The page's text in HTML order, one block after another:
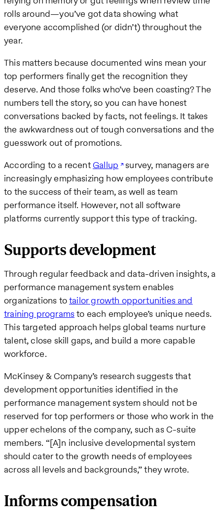
rolls around—you’ve got data showing what
everyone accomplished (or didn’t) throughout the
year.
This matters because documented wins mean your
top performers finally get the recognition they
deserve. And those folks who’ve been coasting? The
numbers tell the story, so you can have honest
conversations backed by facts, not feelings. It takes
the awkwardness out of tough conversations and the
guesswork out of promotions.
According to a recentGallup survey, managers are
increasingly emphasizing how employees contribute
to the success of their team, as well as team
performance itself. However, not all software
platforms currently support this type of tracking.
Supports development
Through regular feedback and data-driven insights, a
performance management system enables
organizations totailor growth opportunities and
training programsto each employee’s unique needs.
This targeted approach helps global teams nurture
talent, close skill gaps, and build a more capable
workforce.
McKinsey & Company’s research suggests that
development opportunities identified in the
performance management system should not be
reserved for top performers or those who work in the
upper echelons of the company, such as C-suite
members. “[A]n inclusive developmental system
should cater to the growth needs of employees
across all levels and backgrounds,” they wrote.
Informs compensation